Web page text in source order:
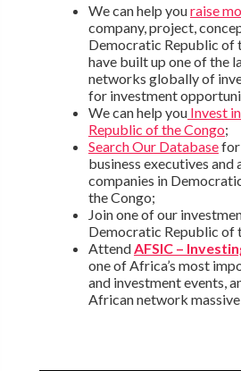
We can help youraise
company, project,
Democratic Republic of
have built up one of the
networks globally of
for investment
We can help youInvest
Republic of the Congo;
Search Our Databasefor
business executives and
companies in
the Congo;
Join one of our
Democratic Republic of
Attend AFSIC –
one of Africa’s most
and investment events,
African network